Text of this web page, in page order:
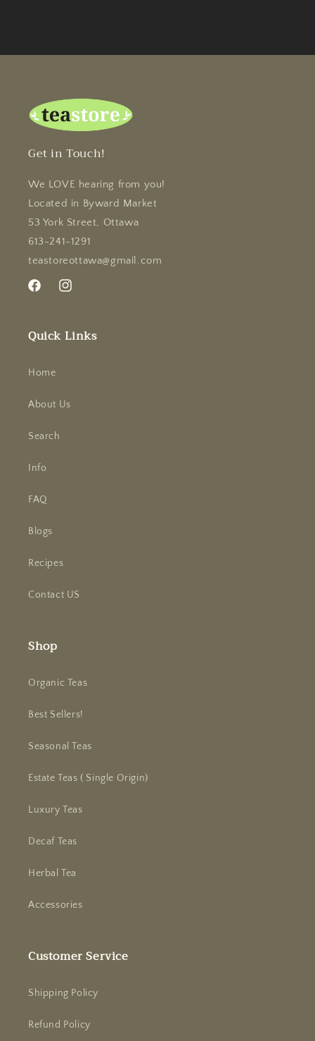
Get in Touch!
We LOVE hearing from you!
Located in Byward Market
53 York Street, Ottawa
613-241-1291
teastoreottawa@gmail.com
FacebookInstagram
Quick Links
Home
About Us
Search
Info
FAQ
Blogs
Recipes
Contact US
Shop
Organic Teas
Best Sellers!
Seasonal Teas
Estate Teas ( Single Origin)
Luxury Teas
Decaf Teas
Herbal Tea
Accessories
Customer Service
Shipping Policy
Refund Policy